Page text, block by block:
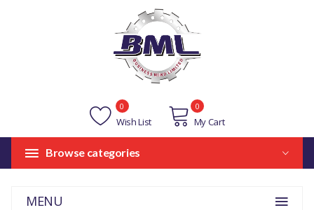
Wish List
0
My Cart
0
Browse categories
MENU